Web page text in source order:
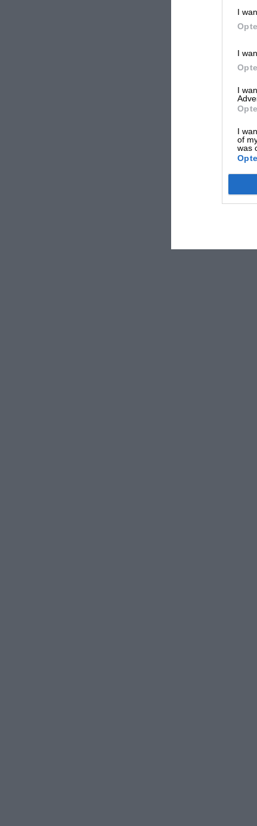
I
I
I
I
of
was